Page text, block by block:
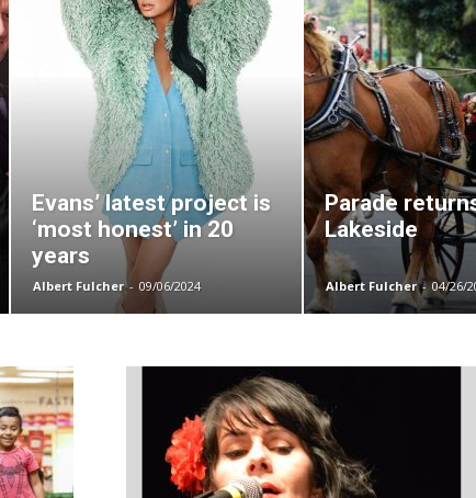
Evans’ latest project is
‘most honest’ in 20
years
Albert Fulcher - 09/06/2024
Parade
Lakeside
Albert Fulcher - 04/26/